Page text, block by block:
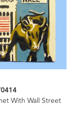
With Wall Street